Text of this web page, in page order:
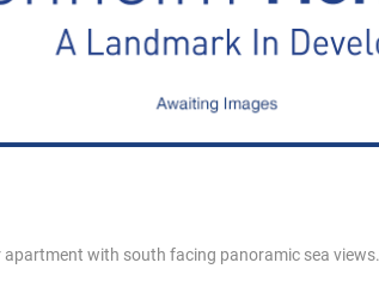
with south facing panoramic sea views.